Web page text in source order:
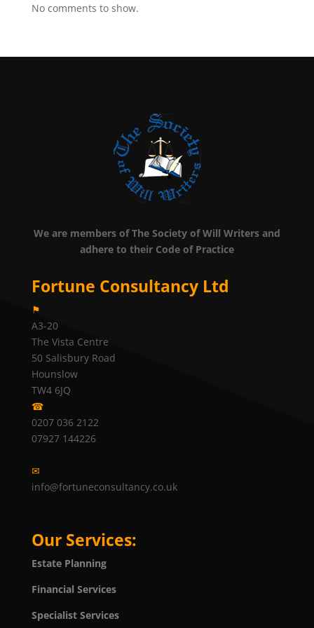
No comments to show.
We are members of The Society of Will Writers and
adhere to their Code of Practice
Fortune Consultancy Ltd
⚑
A3-20
The Vista Centre
50 Salisbury Road
Hounslow
TW4 6JQ
☎
0207 036 2122
07927 144226
✉
info@fortuneconsultancy.co.uk
Our Services:
Estate Planning
Financial Services
Specialist Services